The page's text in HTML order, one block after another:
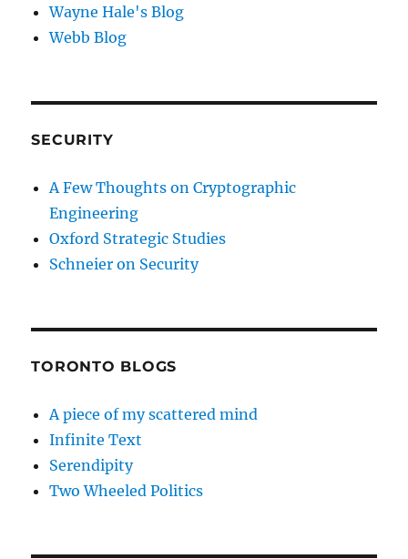
Wayne Hale's Blog
Webb Blog
SECURITY
A Few Thoughts on Cryptographic
Engineering
Oxford Strategic Studies
Schneier on Security
TORONTO BLOGS
A piece of my scattered mind
Infinite Text
Serendipity
Two Wheeled Politics